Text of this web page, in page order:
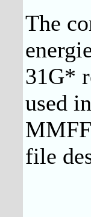
The
31G*
used
file